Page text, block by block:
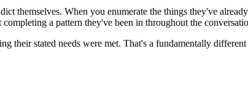
themselves. When you enumerate the things they've
a pattern they've been in throughout the
stated needs were met. That's a fundamentally